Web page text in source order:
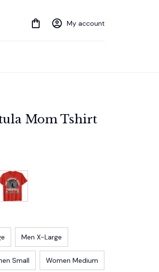
My account
Mom Tshirt
Men X-Large
Small Women Medium